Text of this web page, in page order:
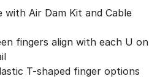
with Air Dam Kit and Cable
fingers align with each U on
T-shaped finger options